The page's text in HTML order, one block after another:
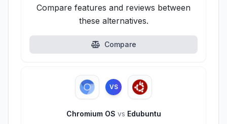
Compare features and reviews between
these alternatives.
Compare
VS
Chromium OS vs Edubuntu